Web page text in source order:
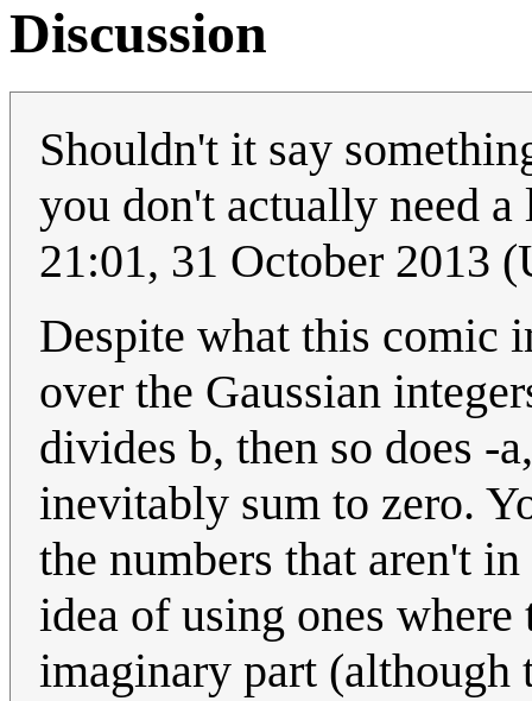
Discussion
Shouldn't it say
you don't actually need
21:01, 31 October 2013
Despite what this comic
over the Gaussian
divides b, then so does
inevitably sum to zero.
the numbers that aren't
idea of using ones
imaginary part (although